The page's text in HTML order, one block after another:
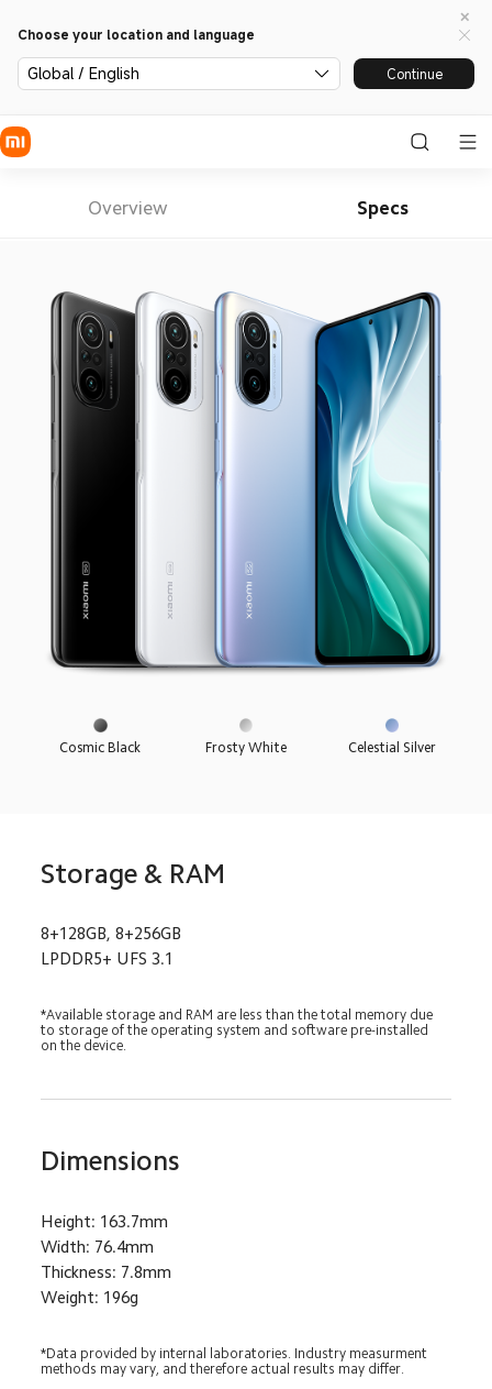
Choose your location and language
Global / English Continue
Overview Specs
Cosmic Black Frosty White Celestial Silver
Storage & RAM
8+128GB, 8+256GB
LPDDR5+ UFS 3.1
*Available storage and RAM are less than the total memory due
to storage of the operating system and software pre-installed
on the device.
Dimensions
Height: 163.7mm
Width: 76.4mm
Thickness: 7.8mm
Weight: 196g
*Data provided by internal laboratories. Industry measurment
methods may vary, and therefore actual results may differ.